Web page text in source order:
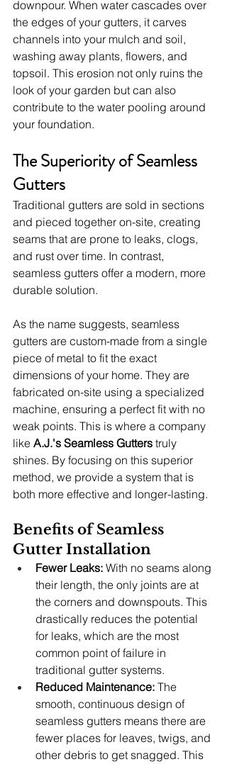
downpour. When water cascades over
the edges of your gutters, it carves
channels into your mulch and soil,
washing away plants, flowers, and
topsoil. This erosion not only ruins the
look of your garden but can also
contribute to the water pooling around
your foundation.
The Superiority of Seamless
Gutters
Traditional gutters are sold in sections
and pieced together on-site, creating
seams that are prone to leaks, clogs,
and rust over time. In contrast,
seamless gutters offer a modern, more
durable solution.
As the name suggests, seamless
gutters are custom-made from a single
piece of metal to fit the exact
dimensions of your home. They are
fabricated on-site using a specialized
machine, ensuring a perfect fit with no
weak points. This is where a company
like A.J.'s Seamless Gutters truly
shines. By focusing on this superior
method, we provide a system that is
both more effective and longer-lasting.
Benefits of Seamless
Gutter Installation
Fewer Leaks: With no seams along
their length, the only joints are at
the corners and downspouts. This
drastically reduces the potential
for leaks, which are the most
common point of failure in
traditional gutter systems.
Reduced Maintenance: The
smooth, continuous design of
seamless gutters means there are
fewer places for leaves, twigs, and
other debris to get snagged. This